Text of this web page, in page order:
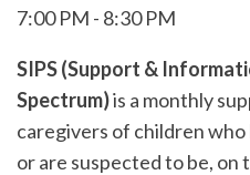
7:00 PM
8:30 PM
SIPS (Support &
Spectrum)is a monthly
caregivers of children
or are suspected to be, on